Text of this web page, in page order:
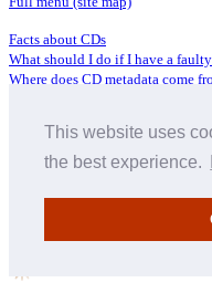
This website uses
the best experience.
Facts about CDs
What should I do if I have a
Where does CD metadata come
Distributors
Archive Service information
About Hyperion